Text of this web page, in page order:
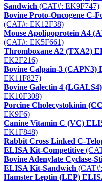
Sandwich (CAT#: EK9F747)
Bovine Proto-Oncogene C-
(CAT#: EK12F38)
Mouse Apolipoprotein A4
(CAT#: EK5F661)
Thromboxane A2 (TXA2)
EK2F216)
Bovine Calpain-3 (CAPN3)
EK11F827)
Bovine Galectin 4
EK10F308)
Porcine Cholecystokinin
EK9F6)
Canine Vitamin C (VC)
EK1F848)
Rabbit Cross Linked C-
ELISA Kit-Competitive
Bovine Adenylate Cyclase-
ELISA Kit-Sandwich
Hamster Leptin (LEP)